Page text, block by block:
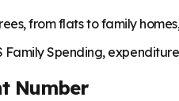
from flats to family
Spending,
Number